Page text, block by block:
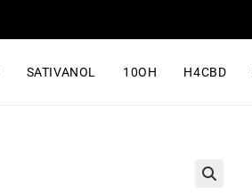
SATIVANOL 10OH H4CBD